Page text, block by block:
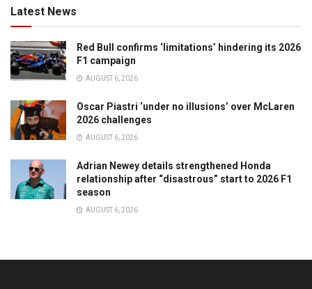
Latest News
Red Bull confirms ‘limitations’ hindering its 2026
F1 campaign
AUGUST 6, 2026
Oscar Piastri ‘under no illusions’ over McLaren
2026 challenges
AUGUST 6, 2026
Adrian Newey details strengthened Honda
relationship after “disastrous” start to 2026 F1
season
AUGUST 6, 2026